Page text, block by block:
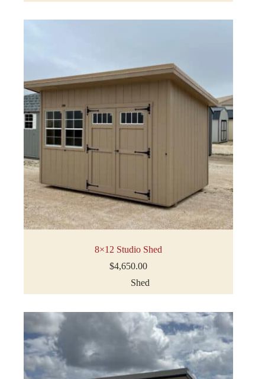
8×12 Studio Shed
$4,650.00
Shed